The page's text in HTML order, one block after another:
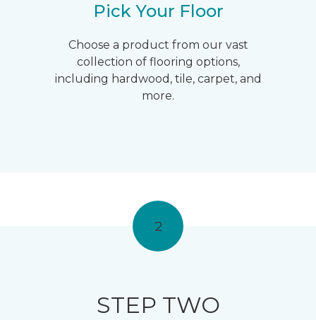
Pick Your Floor
Choose a product from our vast
collection of flooring options,
including hardwood, tile, carpet, and
more.
2
STEP TWO